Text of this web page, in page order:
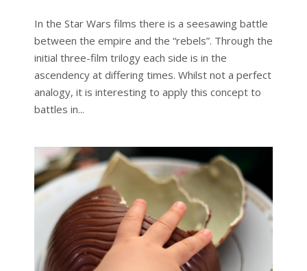
In the Star Wars films there is a seesawing battle
between the empire and the “rebels”. Through the
initial three-film trilogy each side is in the
ascendency at differing times. Whilst not a perfect
analogy, it is interesting to apply this concept to
battles in...